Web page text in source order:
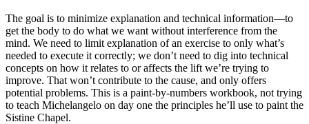
The goal is to minimize explanation and technical information—to
get the body to do what we want without interference from the
mind. We need to limit explanation of an exercise to only what’s
needed to execute it correctly; we don’t need to dig into technical
concepts on how it relates to or affects the lift we’re trying to
improve. That won’t contribute to the cause, and only offers
potential problems. This is a paint-by-numbers workbook, not trying
to teach Michelangelo on day one the principles he’ll use to paint the
Sistine Chapel.